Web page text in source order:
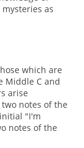
as
which are
Middle C and
arise
notes of the
"I'm
notes of the